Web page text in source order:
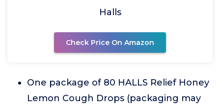
Halls
Check Price On Amazon
One package of 80 HALLS Relief Honey
Lemon Cough Drops (packaging may